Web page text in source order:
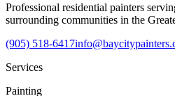
Professional residential painters
surrounding communities in the
(905) 518-6417
Services
Painting